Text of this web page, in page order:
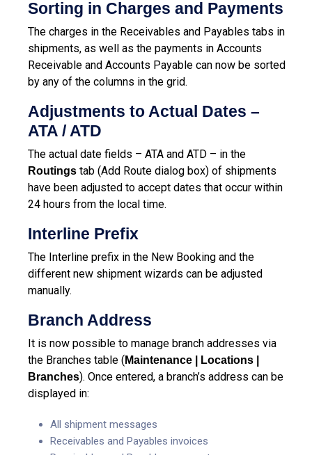
Sorting in Charges and Payments
The charges in the Receivables and Payables tabs in
shipments, as well as the payments in Accounts
Receivable and Accounts Payable can now be sorted
by any of the columns in the grid.
Adjustments to Actual Dates –
ATA / ATD
The actual date fields – ATA and ATD – in the
Routings tab (Add Route dialog box) of shipments
have been adjusted to accept dates that occur within
24 hours from the local time.
Interline Prefix
The Interline prefix in the New Booking and the
different new shipment wizards can be adjusted
manually.
Branch Address
It is now possible to manage branch addresses via
the Branches table (Maintenance | Locations |
Branches). Once entered, a branch’s address can be
displayed in:
All shipment messages
Receivables and Payables invoices